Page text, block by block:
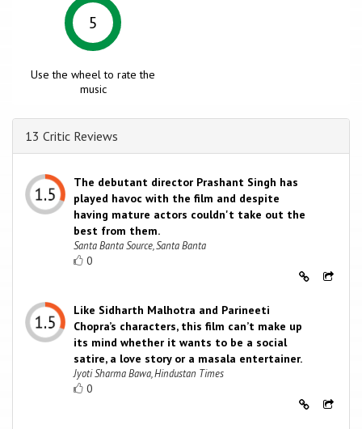
5
Use the wheel to rate the
music
13 Critic Reviews
The debutant director Prashant Singh has
played havoc with the film and despite
having mature actors couldn't take out the
best from them.
Santa Banta Source, Santa Banta
0
Like Sidharth Malhotra and Parineeti
Chopra’s characters, this film can’t make up
its mind whether it wants to be a social
satire, a love story or a masala entertainer.
Jyoti Sharma Bawa, Hindustan Times
0